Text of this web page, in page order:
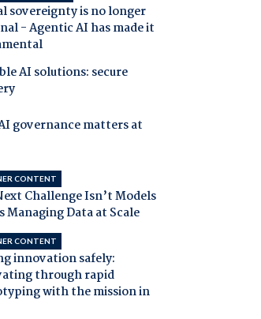
sovereignty is no longer
- Agentic AI has made it
AI solutions: secure
governance matters at
CONTENT
Challenge Isn’t Models
Managing Data at Scale
CONTENT
innovation safely:
through rapid
with the mission in